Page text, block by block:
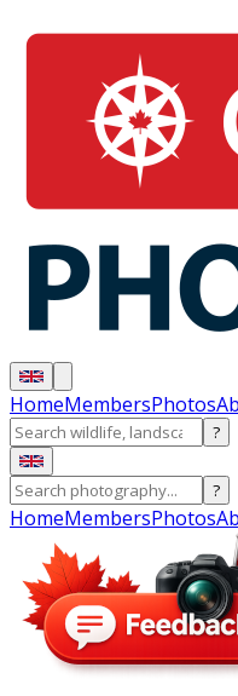
HomeMembersPhotos
?
?
HomeMembersPhotos